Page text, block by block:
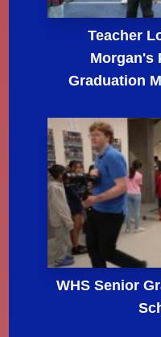
Teacher
Morgan's
Graduation
WHS Senior